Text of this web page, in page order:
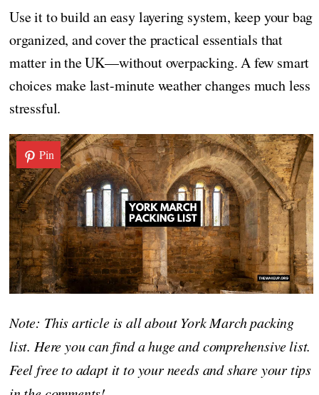
Use it to build an easy layering system, keep your bag
organized, and cover the practical essentials that
matter in the UK—without overpacking. A few smart
choices make last-minute weather changes much less
stressful.
Pin
Note: This article is all about York March packing
list. Here you can find a huge and comprehensive list.
Feel free to adapt it to your needs and share your tips